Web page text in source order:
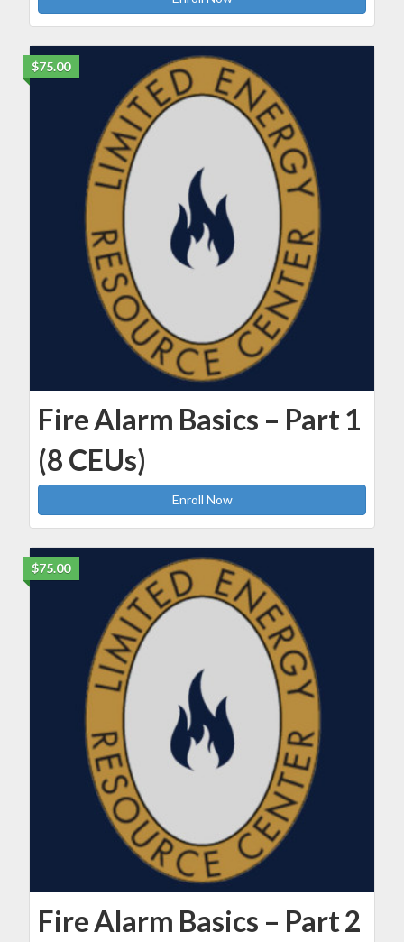
$75.00
Fire Alarm Basics – Part 1
(8 CEUs)
Enroll Now
$75.00
Fire Alarm Basics – Part 2